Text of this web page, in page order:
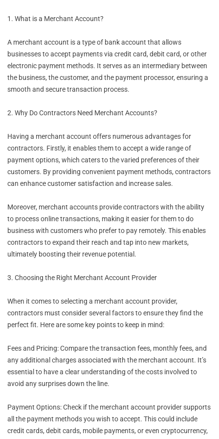
1. What is a Merchant Account?
A merchant account is a type of bank account that allows
businesses to accept payments via credit card, debit card, or other
electronic payment methods. It serves as an intermediary between
the business, the customer, and the payment processor, ensuring a
smooth and secure transaction process.
2. Why Do Contractors Need Merchant Accounts?
Having a merchant account offers numerous advantages for
contractors. Firstly, it enables them to accept a wide range of
payment options, which caters to the varied preferences of their
customers. By providing convenient payment methods, contractors
can enhance customer satisfaction and increase sales.
Moreover, merchant accounts provide contractors with the ability
to process online transactions, making it easier for them to do
business with customers who prefer to pay remotely. This enables
contractors to expand their reach and tap into new markets,
ultimately boosting their revenue potential.
3. Choosing the Right Merchant Account Provider
When it comes to selecting a merchant account provider,
contractors must consider several factors to ensure they find the
perfect fit. Here are some key points to keep in mind:
Fees and Pricing: Compare the transaction fees, monthly fees, and
any additional charges associated with the merchant account. It’s
essential to have a clear understanding of the costs involved to
avoid any surprises down the line.
Payment Options: Check if the merchant account provider supports
all the payment methods you wish to accept. This could include
credit cards, debit cards, mobile payments, or even cryptocurrency,